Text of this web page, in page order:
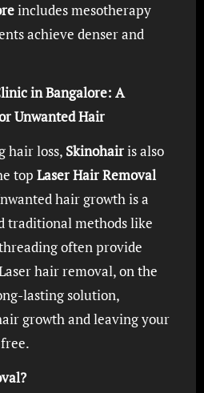
includes mesotherapy
achieve denser and
in Bangalore: A
Unwanted Hair
hair loss, Skinohairis also
top Laser Hair Removal
hair growth is a
traditional methods like
often provide
hair removal, on the
lasting solution,
growth and leaving your